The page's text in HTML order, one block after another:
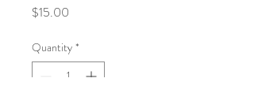
$15.00
Quantity *